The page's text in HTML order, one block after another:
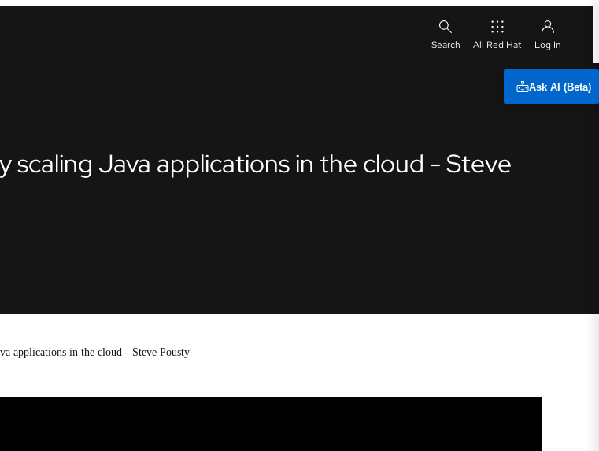
All Red Hat
Ask AI (Beta)
scaling Java applications in the cloud - Steve
applications in the cloud - Steve Pousty